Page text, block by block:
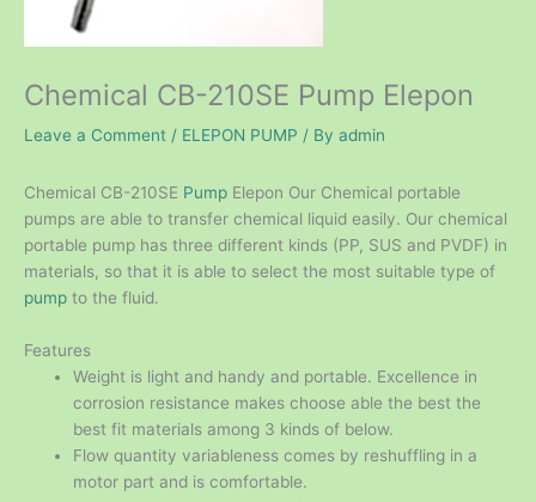
Chemical CB-210SE Pump Elepon
Leave a Comment / ELEPON PUMP / By admin
Chemical CB-210SE Pump Elepon Our Chemical portable
pumps are able to transfer chemical liquid easily. Our chemical
portable pump has three different kinds (PP, SUS and PVDF) in
materials, so that it is able to select the most suitable type of
pump to the fluid.
Features
Weight is light and handy and portable. Excellence in
corrosion resistance makes choose able the best the
best fit materials among 3 kinds of below.
Flow quantity variableness comes by reshuffling in a
motor part and is comfortable.